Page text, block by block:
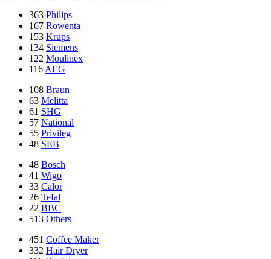
363 Philips
167 Rowenta
153 Krups
134 Siemens
122 Moulinex
116 AEG
108 Braun
63 Melitta
61 SHG
57 National
55 Privileg
48 SEB
48 Bosch
41 Wigo
33 Calor
26 Tefal
22 BBC
513 Others
451 Coffee Maker
332 Hair Dryer